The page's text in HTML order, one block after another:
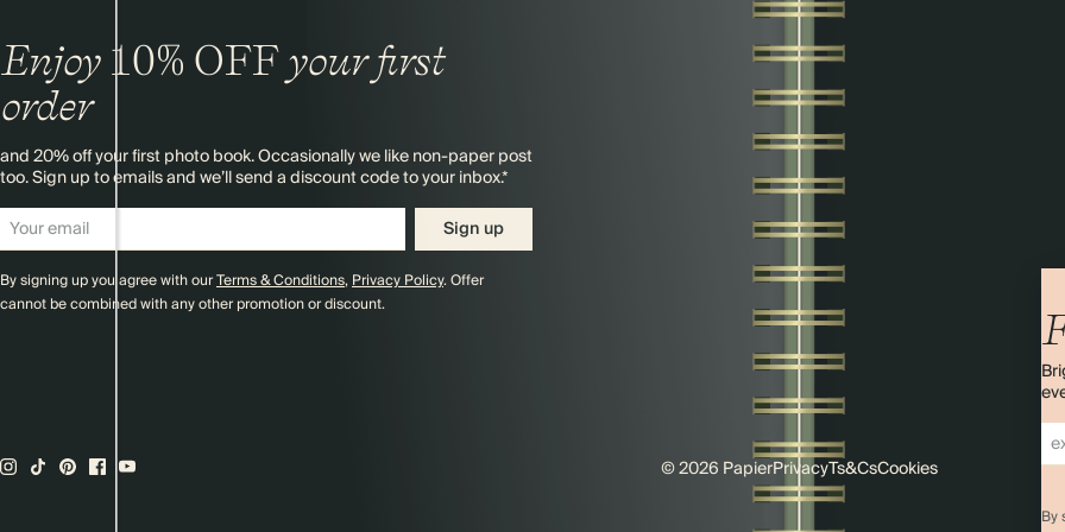
By
Enjoy 10% OFFyour first
order
and 20% off your first photo book. Occasionally we like non-paper post
too. Sign up to emails and we’ll send a discount code to your inbox.*
Sign up
By signing up you agree with ourTerms & Conditions,Privacy Policy. Offer
cannot be combined with any other promotion or discount.
© 2026 PapierPrivacyTs&CsCookies